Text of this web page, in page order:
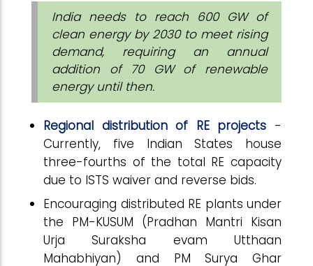
India needs to reach 600 GW of
clean energy by 2030 to meet rising
demand, requiring an annual
addition of 70 GW of renewable
energy until then.
Regional distribution of RE projects -
Currently, five Indian States house
three-fourths of the total RE capacity
due to ISTS waiver and reverse bids.
Encouraging distributed RE plants under
the PM-KUSUM (Pradhan Mantri Kisan
Urja Suraksha evam Utthaan
Mahabhiyan) and PM Surya Ghar